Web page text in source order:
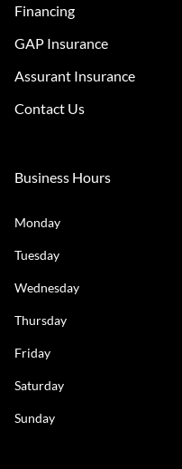
Financing
GAP Insurance
Assurant Insurance
Contact Us
Business Hours
Monday
Tuesday
Wednesday
Thursday
Friday
Saturday
Sunday